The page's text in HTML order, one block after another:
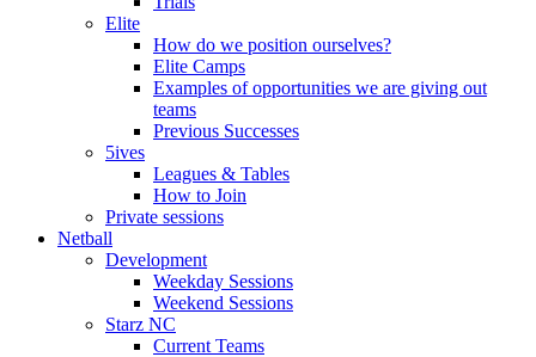
Elite
How do we position ourselves?
Elite Camps
Examples of opportunities we are giving out
teams
Previous Successes
5ives
Leagues & Tables
How to Join
Private sessions
Netball
Development
Weekday Sessions
Weekend Sessions
Starz NC
Current Teams